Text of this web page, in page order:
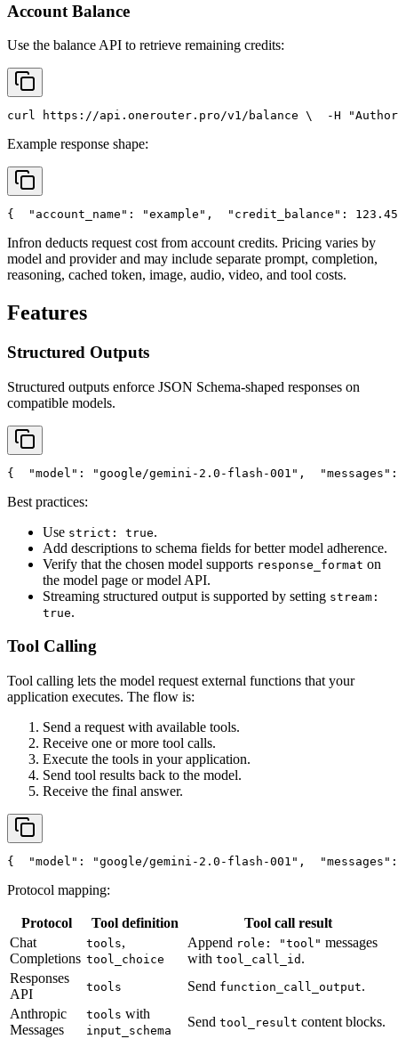
Account Balance
Use the balance API to retrieve remaining credits:
curl https://api.onerouter.pro/v1/balance \
  -H
Example response shape:
{ "account_name" : "example" , "credit_balance" : 123.45
Infron deducts request cost from account credits. Pricing varies by
model and provider and may include separate prompt, completion,
reasoning, cached token, image, audio, video, and tool costs.
Features
Structured Outputs
Structured outputs enforce JSON Schema-shaped responses on
compatible models.
{ "model" : "google/gemini-2.0-flash-001" , "messages"
Best practices:
Use strict: true.
Add descriptions to schema fields for better model adherence.
Verify that the chosen model supports response_format on
the model page or model API.
Streaming structured output is supported by setting stream:
true.
Tool Calling
Tool calling lets the model request external functions that your
application executes. The flow is:
Send a request with available tools.
Receive one or more tool calls.
Execute the tools in your application.
Send tool results back to the model.
Receive the final answer.
{ "model" : "google/gemini-2.0-flash-001" , "messages"
Protocol mapping:
Protocol Tool definition
Tool call result
Chat
Completions
tools,
tool_choice
Append role: "tool" messages
with tool_call_id .
Responses
API
tools Send function_call_output.
Anthropic
Messages
tools with
input_schema
Send tool_result content blocks.